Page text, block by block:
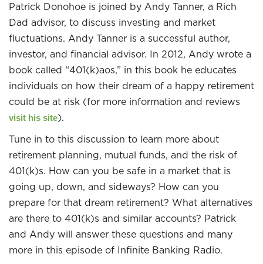
Patrick Donohoe is joined by Andy Tanner, a Rich
Dad advisor, to discuss investing and market
fluctuations. Andy Tanner is a successful author,
investor, and financial advisor. In 2012, Andy wrote a
book called “401(k)aos,” in this book he educates
individuals on how their dream of a happy retirement
could be at risk (for more information and reviews
visit his site).
Tune in to this discussion to learn more about
retirement planning, mutual funds, and the risk of
401(k)s. How can you be safe in a market that is
going up, down, and sideways? How can you
prepare for that dream retirement? What alternatives
are there to 401(k)s and similar accounts? Patrick
and Andy will answer these questions and many
more in this episode of Infinite Banking Radio.